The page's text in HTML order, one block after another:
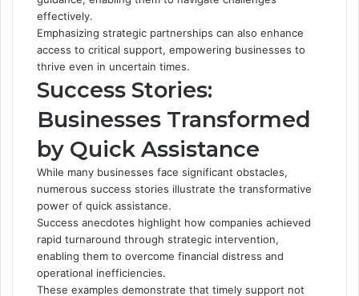
effectively.
Emphasizing strategic partnerships can also enhance
access to critical support, empowering businesses to
thrive even in uncertain times.
Success Stories:
Businesses Transformed
by Quick Assistance
While many businesses face significant obstacles,
numerous success stories illustrate the transformative
power of quick assistance.
Success anecdotes highlight how companies achieved
rapid turnaround through strategic intervention,
enabling them to overcome financial distress and
operational inefficiencies.
These examples demonstrate that timely support not